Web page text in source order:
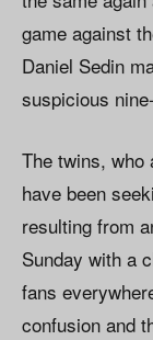
game against
Daniel Sedin
suspicious
The twins, who
have been
resulting from
Sunday with a
fans
confusion and